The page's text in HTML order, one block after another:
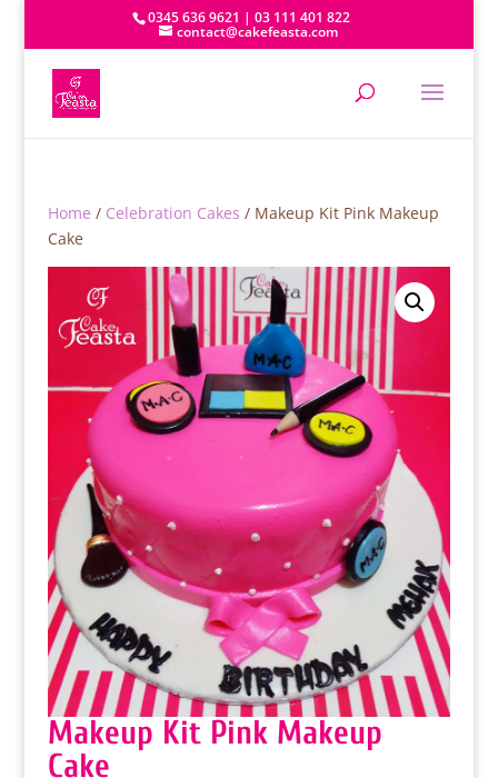
0345 636 9621 | 03 111 401 822
contact@cakefeasta.com
Home / Celebration Cakes / Makeup Kit Pink Makeup
Cake
Makeup Kit Pink Makeup
Cake